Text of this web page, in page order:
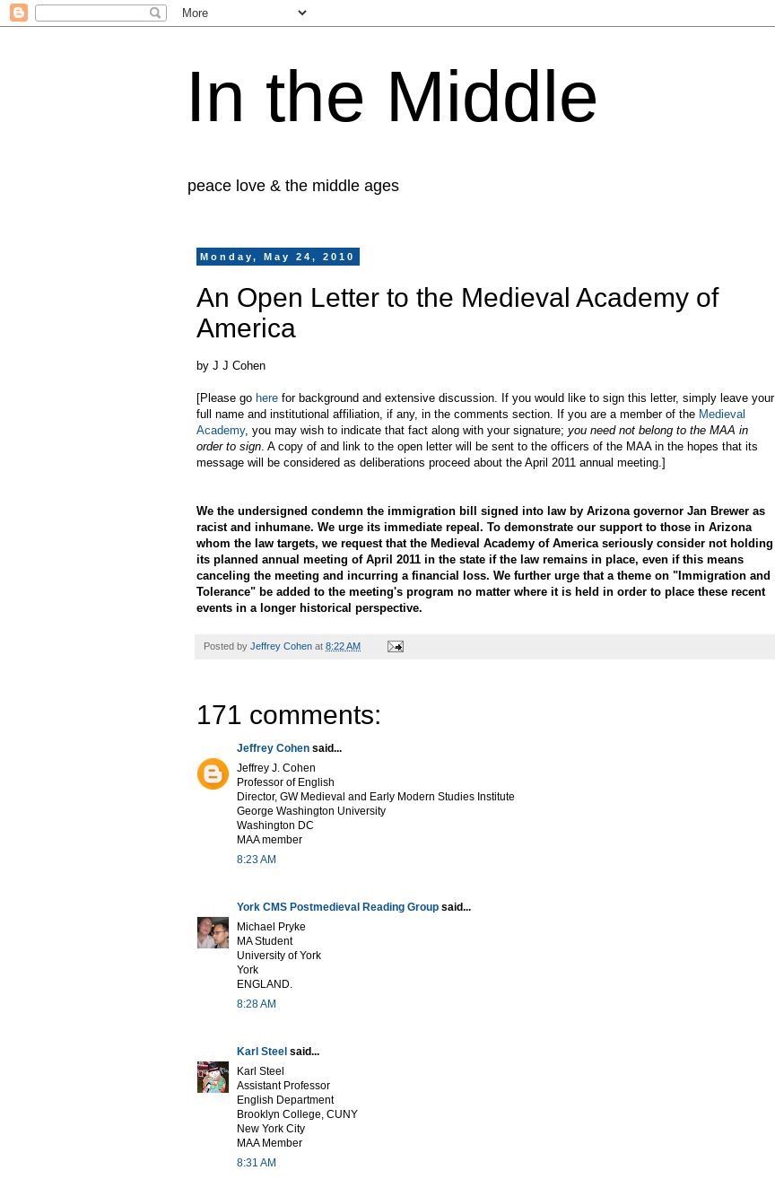
In the Middle
peace love & the middle ages
Monday, May 24, 2010
An Open Letter to the Medieval Academy of
America
by J J Cohen
[Please go here for background and extensive discussion. If you would like to sign this letter, simply leave your
full name and institutional affiliation, if any, in the comments section. If you are a member of the Medieval
Academy, you may wish to indicate that fact along with your signature; you need not belong to the MAA in
order to sign . A copy of and link to the open letter will be sent to the officers of the MAA in the hopes that its
message will be considered as deliberations proceed about the April 2011 annual meeting.]
We the undersigned condemn the immigration bill signed into law by Arizona governor Jan Brewer as
racist and inhumane. We urge its immediate repeal. To demonstrate our support to those in Arizona
whom the law targets, we request that the Medieval Academy of America seriously consider not holding
its planned annual meeting of April 2011 in the state if the law remains in place, even if this means
canceling the meeting and incurring a financial loss. We further urge that a theme on "Immigration and
Tolerance" be added to the meeting's program no matter where it is held in order to place these recent
events in a longer historical perspective.
Posted by Jeffrey Cohen at 8:22 AM
171 comments:
Jeffrey Cohen said...
Jeffrey J. Cohen
Professor of English
Director, GW Medieval and Early Modern Studies Institute
George Washington University
Washington DC
MAA member
8:23 AM
York CMS Postmedieval Reading Group said...
Michael Pryke
MA Student
University of York
York
ENGLAND.
8:28 AM
Karl Steel said...
Karl Steel
Assistant Professor
English Department
Brooklyn College, CUNY
New York City
MAA Member
8:31 AM